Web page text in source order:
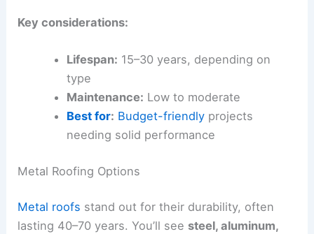
Key considerations:
Lifespan: 15–30 years, depending on
type
Maintenance: Low to moderate
Best for: Budget-friendlyprojects
needing solid performance
Metal Roofing Options
Metal roofs stand out for their durability, often
lasting 40–70 years. You’ll see steel, aluminum,